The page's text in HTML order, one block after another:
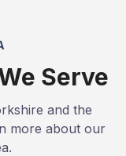
Serve
and the
more about our